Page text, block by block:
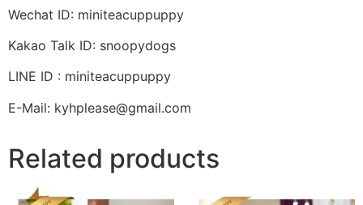
Wechat ID: miniteacuppuppy
Kakao Talk ID: snoopydogs
LINE ID : miniteacuppuppy
E-Mail: kyhplease@gmail.com
Related products